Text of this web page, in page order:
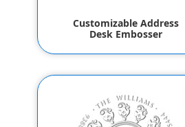
Customizable Address
Desk Embosser
$55.80